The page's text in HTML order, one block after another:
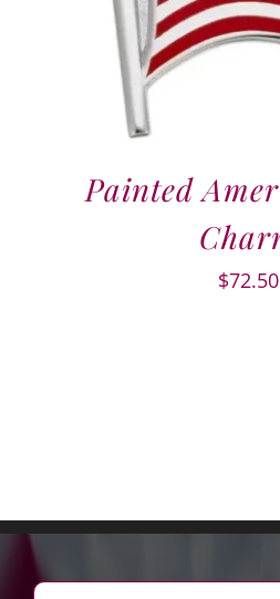
Painted
$72.50